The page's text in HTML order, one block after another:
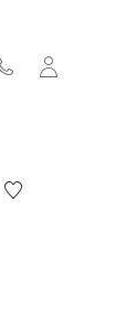
Wishlist